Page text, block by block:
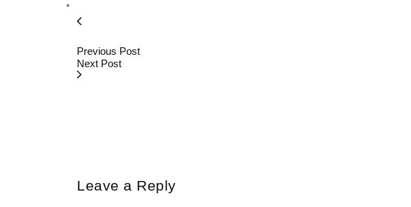
Previous Post
Next Post
Leave a Reply